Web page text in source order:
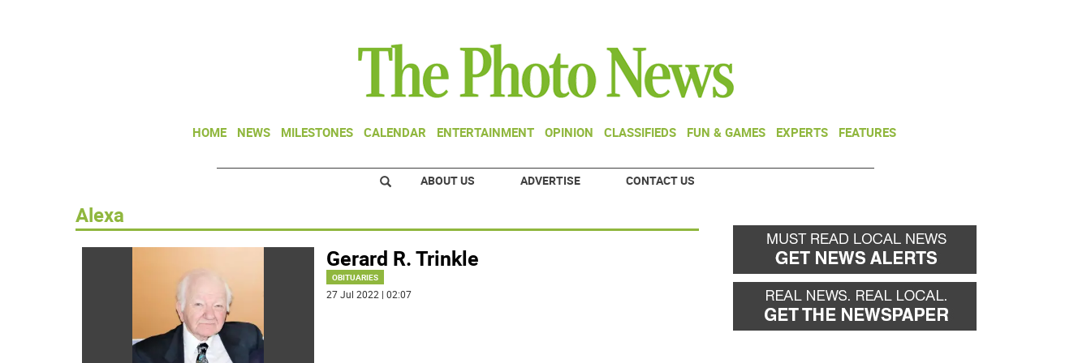
HOME NEWS MILESTONES CALENDAR ENTERTAINMENT OPINION CLASSIFIEDS FUN & GAMES EXPERTS FEATURES
ABOUT US ADVERTISE CONTACT US
Alexa
Gerard R. Trinkle
OBITUARIES
27 Jul 2022 | 02:07